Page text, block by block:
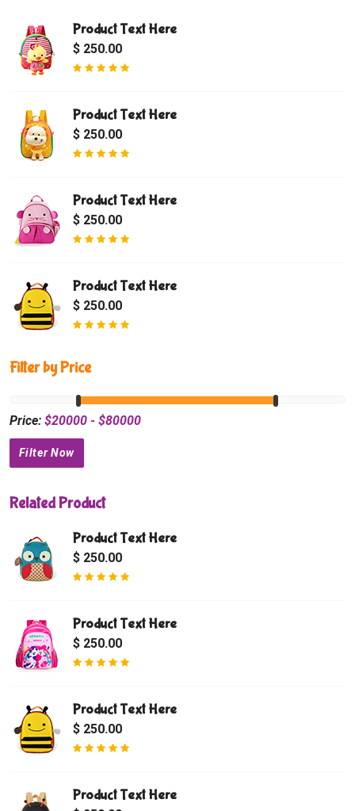
Product Text Here
$ 250.00
Product Text Here
$ 250.00
Product Text Here
$ 250.00
Product Text Here
$ 250.00
Filter by Price
Price: $20000 - $80000
Related Product
Product Text Here
$ 250.00
Product Text Here
$ 250.00
Product Text Here
$ 250.00
Product Text Here